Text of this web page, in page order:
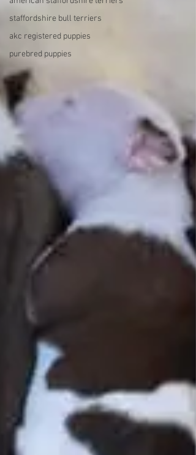
staffordshire bull terriers
akc registered puppies
purebred puppies